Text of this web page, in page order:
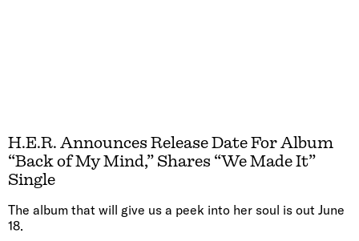
H.E.R. Announces Release Date For Album
“Back of My Mind,” Shares “We Made It”
Single
The album that will give us a peek into her soul is out June
18.